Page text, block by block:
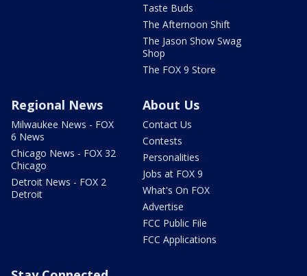
Taste Buds
The Afternoon Shift
The Jason Show Swag
Shop
The FOX 9 Store
Regional News
Milwaukee News - FOX
6 News
Chicago News - FOX 32
Chicago
Detroit News - FOX 2
Detroit
About Us
Contact Us
Contests
Personalities
Jobs at FOX 9
What's On FOX
Advertise
FCC Public File
FCC Applications